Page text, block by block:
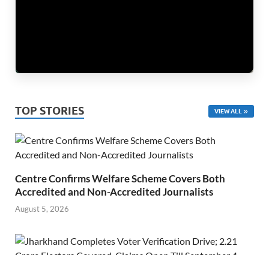
TOP STORIES VIEW ALL
Centre Confirms Welfare Scheme Covers Both
Accredited and Non-Accredited Journalists
August 5, 2026